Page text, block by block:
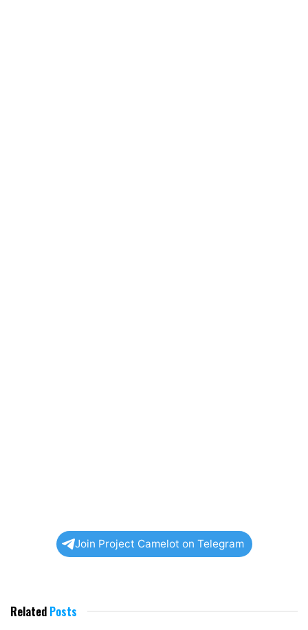
Join Project Camelot on Telegram
Related Posts